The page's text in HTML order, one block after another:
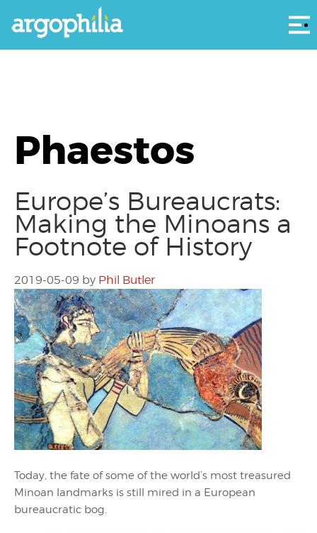
Phaestos
Europe’s Bureaucrats:
Making the Minoans a
Footnote of History
2019-05-09 by Phil Butler
Today, the fate of some of the world’s most treasured
Minoan landmarks is still mired in a European
bureaucratic bog.